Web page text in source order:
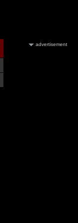
advertisement